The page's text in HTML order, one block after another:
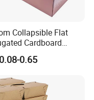
Collapsible Flat
Cardboard
Packaging Shipping
Mailer Package
Perfume Food
Chocolate
0.65